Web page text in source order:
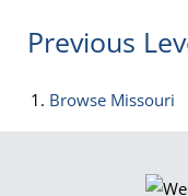
Previous
Browse Missouri